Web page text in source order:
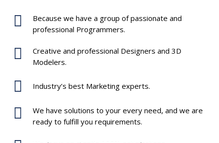
Because we have a group of passionate and
professional Programmers.
Creative and professional Designers and 3D
Modelers.
Industry’s best Marketing experts.
We have solutions to your every need, and we are
ready to fulfill you requirements.